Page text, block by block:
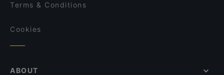
Terms & Conditions
Cookies
ABOUT